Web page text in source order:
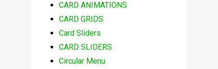
CARD ANIMATIONS
CARD GRIDS
Card Sliders
CARD SLIDERS
Circular Menu